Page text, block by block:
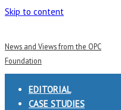
Skip to content
News and Views from the OPC
Foundation
EDITORIAL
CASE STUDIES